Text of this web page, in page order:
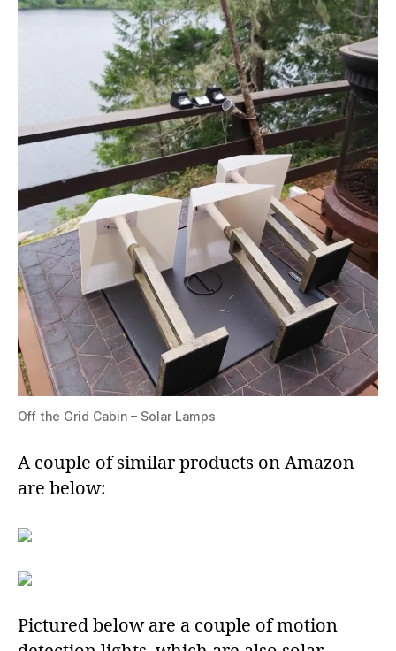
Off the Grid Cabin – Solar Lamps
A couple of similar products on Amazon
are below:
Pictured below are a couple of motion